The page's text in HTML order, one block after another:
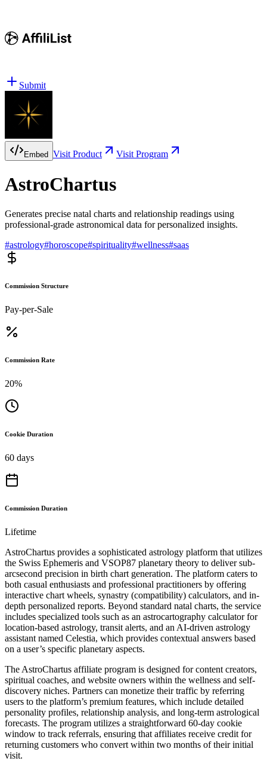
Submit
Embed Visit Product Visit Program
AstroChartus
Generates precise natal charts and relationship readings using
professional-grade astronomical data for personalized insights.
#astrology#horoscope#spirituality#wellness#saas
Commission Structure
Pay-per-Sale
Commission Rate
20%
Cookie Duration
60 days
Commission Duration
Lifetime
AstroChartus provides a sophisticated astrology platform that utilizes
the Swiss Ephemeris and VSOP87 planetary theory to deliver sub-
arcsecond precision in birth chart generation. The platform caters to
both casual enthusiasts and professional practitioners by offering
interactive chart wheels, synastry (compatibility) calculators, and in-
depth personalized reports. Beyond standard natal charts, the service
includes specialized tools such as an astrocartography calculator for
location-based astrology, transit alerts, and an AI-driven astrology
assistant named Celestia, which provides contextual answers based
on a user’s specific planetary aspects.
The AstroChartus affiliate program is designed for content creators,
spiritual coaches, and website owners within the wellness and self-
discovery niches. Partners can monetize their traffic by referring
users to the platform’s premium features, which include detailed
personality profiles, relationship analysis, and long-term astrological
forecasts. The program utilizes a straightforward 60-day cookie
window to track referrals, ensuring that affiliates receive credit for
returning customers who convert within two months of their initial
visit.